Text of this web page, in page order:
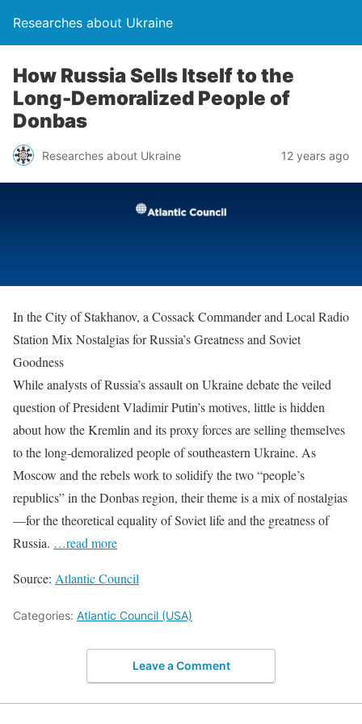
Researches about Ukraine
How Russia Sells Itself to the
Long-Demoralized People of
Donbas
Researches about Ukraine 12 years ago
In the City of Stakhanov, a Cossack Commander and Local Radio
Station Mix Nostalgias for Russia’s Greatness and Soviet
Goodness
While analysts of Russia’s assault on Ukraine debate the veiled
question of President Vladimir Putin’s motives, little is hidden
about how the Kremlin and its proxy forces are selling themselves
to the long-demoralized people of southeastern Ukraine. As
Moscow and the rebels work to solidify the two “people’s
republics” in the Donbas region, their theme is a mix of nostalgias
—for the theoretical equality of Soviet life and the greatness of
Russia. …read more
Source: Atlantic Council
Categories: Atlantic Council (USA)
Leave a Comment